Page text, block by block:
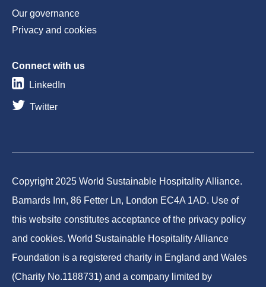
Our governance
Privacy and cookies
Connect with us
LinkedIn
Twitter
Copyright 2025 World Sustainable Hospitality Alliance.
Barnards Inn, 86 Fetter Ln, London EC4A 1AD. Use of
this website constitutes acceptance of the privacy policy
and cookies. World Sustainable Hospitality Alliance
Foundation is a registered charity in England and Wales
(Charity No.1188731) and a company limited by